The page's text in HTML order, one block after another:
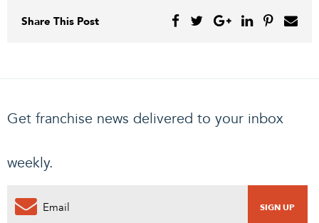
Share This Post
Get franchise news delivered to your inbox
weekly.